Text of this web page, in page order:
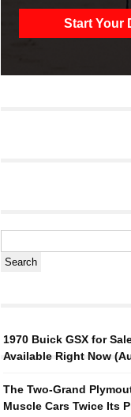
1970 Buick GSX for
Available Right Now
The Two-Grand
Muscle Cars Twice Its